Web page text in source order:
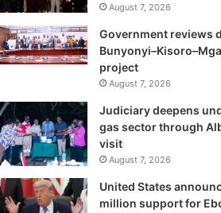
August 7, 2026
Government reviews
project
August 7, 2026
Judiciary deepens
gas sector through
visit
August 7, 2026
United States
million support for